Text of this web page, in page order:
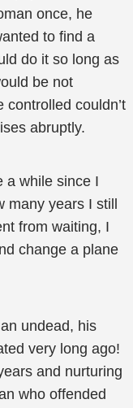
once, he
to find a
do it so long as
be not
couldn’t
abruptly.
a while since I
years I still
from waiting, I
change a plane
undead, his
very long ago!
and nurturing
who offended